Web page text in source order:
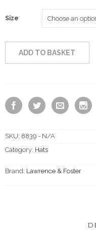
Size
ADD TO BASKET
SKU: 8839 - N/A
Category: Hats
Brand: Lawrence & Foster